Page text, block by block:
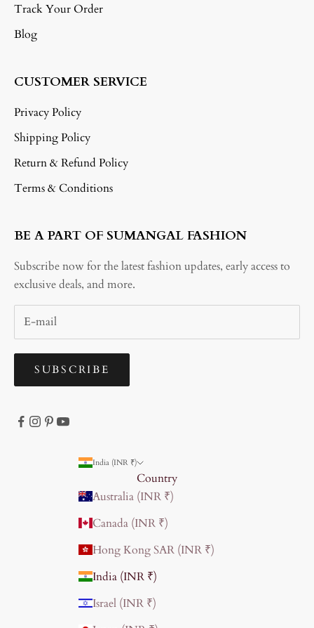
Track Your Order
Blog
CUSTOMER SERVICE
Privacy Policy
Shipping Policy
Return & Refund Policy
Terms & Conditions
BE A PART OF SUMANGAL FASHION
Subscribe now for the latest fashion updates, early access to
exclusive deals, and more.
SUBSCRIBE
India (INR ₹)
Country
Australia (INR ₹)
Canada (INR ₹)
Hong Kong SAR (INR ₹)
India (INR ₹)
Israel (INR ₹)